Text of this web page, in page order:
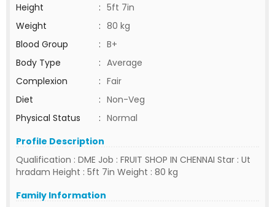
Height
: 5ft 7in
Weight
: 80 kg
Blood Group
: B+
Body Type
: Average
Complexion
: Fair
Diet
: Non-Veg
Physical Status
: Normal
Profile Description
Qualification : DME Job : FRUIT SHOP IN CHENNAI Star : Ut
hradam Height : 5ft 7in Weight : 80 kg
Family Information